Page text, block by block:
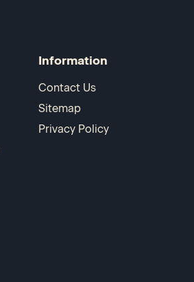
Information
Contact Us
Sitemap
Privacy Policy